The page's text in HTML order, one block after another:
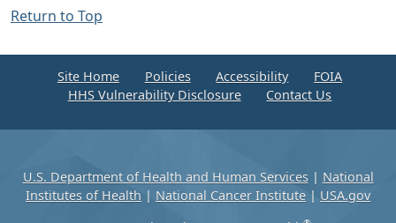
Return to Top
Site Home Policies Accessibility
FOIA
HHS Vulnerability Disclosure
Contact Us
U.S. Department of Health and Human Services| National
Institutes of Health | National Cancer Institute | USA.gov